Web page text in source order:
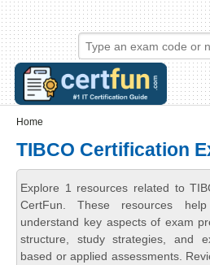
Skip to main content
Skip to search
Login links
Home
TIBCO Certification
Explore 1 resources related to
CertFun. These resources help
understand key aspects of exam
structure, study strategies, and
based or applied assessments.